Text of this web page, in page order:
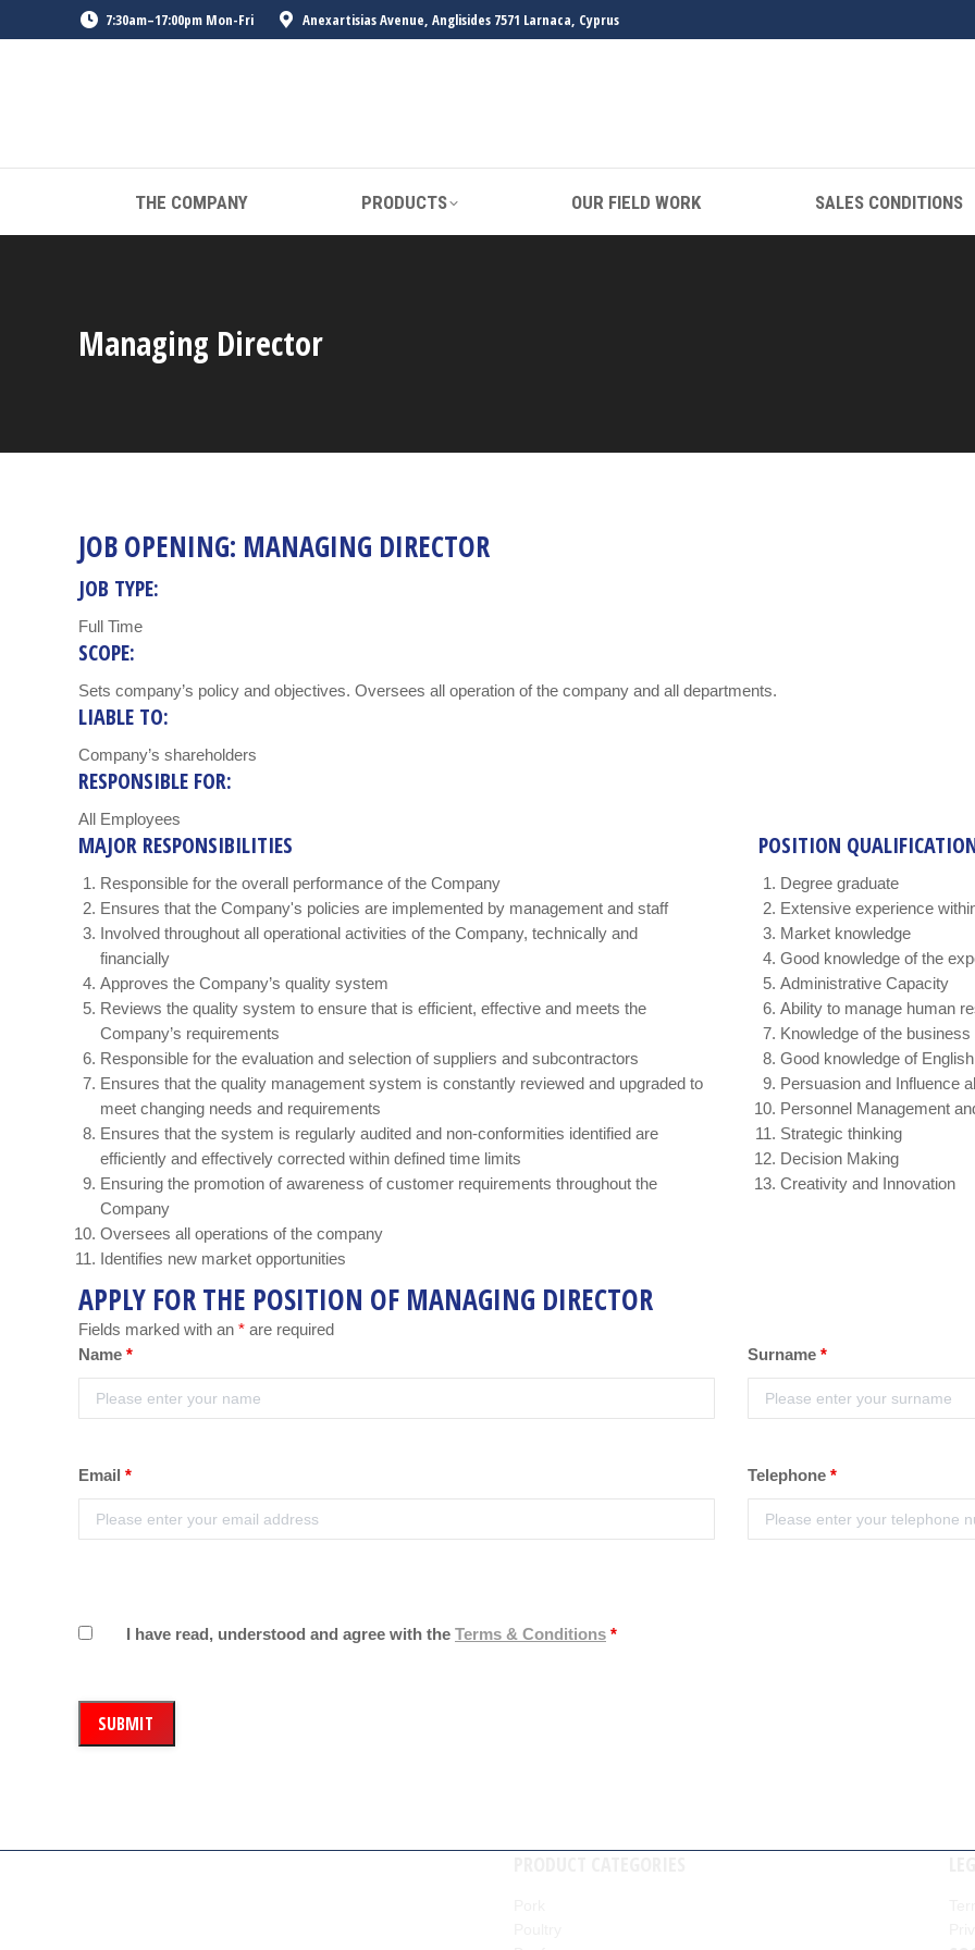
7:30am–17:00pm Mon-Fri Anexartisias Avenue, Anglisides 7571 Larnaca, Cyprus
THE COMPANY PRODUCTS OUR FIELD WORK SALES CONDITIONS
Managing Director
JOB OPENING: MANAGING DIRECTOR
JOB TYPE:
Full Time
SCOPE:
Sets company’s policy and objectives. Oversees all operation of the company and all departments.
LIABLE TO:
Company’s shareholders
RESPONSIBLE FOR:
All Employees
MAJOR RESPONSIBILITIES
Responsible for the overall performance of the Company
Ensures that the Company's policies are implemented by management and staff
Involved throughout all operational activities of the Company, technically and
financially
Approves the Company’s quality system
Reviews the quality system to ensure that is efficient, effective and meets the
Company’s requirements
Responsible for the evaluation and selection of suppliers and subcontractors
Ensures that the quality management system is constantly reviewed and upgraded to
meet changing needs and requirements
Ensures that the system is regularly audited and non-conformities identified are
efficiently and effectively corrected within defined time limits
Ensuring the promotion of awareness of customer requirements throughout the
Company
Oversees all operations of the company
Identifies new market opportunities
POSITION
Degree graduate
Extensive experience
Market knowledge
Good knowledge of the
Administrative Capacity
Ability to manage human
Knowledge of the
Good knowledge of
Persuasion and Influence
Personnel Management
Strategic thinking
Decision Making
Creativity and Innovation
APPLY FOR THE POSITION OF MANAGING DIRECTOR
Fields marked with an * are required
Name * Surname*
Email * Telephone*
I have read, understood and agree with the Terms & Conditions *